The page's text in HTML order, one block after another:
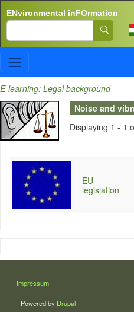
ENvironmental inFOrmation
Search
E-learning: Legal background
Noise and
Displaying 1 - 1
EU
legislation
LÁBLÉC
Impressum
Powered by Drupal